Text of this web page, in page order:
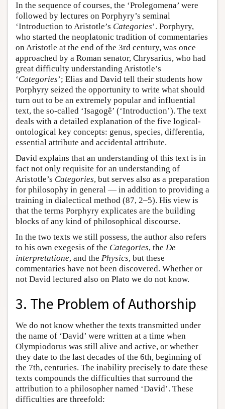
In the sequence of courses, the ‘Prolegomena’ were
followed by lectures on Porphyry’s seminal
‘Introduction to Aristotle’s Categories’. Porphyry,
who started the neoplatonic tradition of commentaries
on Aristotle at the end of the 3rd century, was once
approached by a Roman senator, Chrysarius, who had
great difficulty understanding Aristotle’s
‘Categories’; Elias and David tell their students how
Porphyry seized the opportunity to write what should
turn out to be an extremely popular and influential
text, the so-called ‘Isagogê’ (‘Introduction’). The text
deals with a detailed explanation of the five logical-
ontological key concepts: genus, species, differentia,
essential attribute and accidental attribute.
David explains that an understanding of this text is in
fact not only requisite for an understanding of
Aristotle’s Categories, but serves also as a preparation
for philosophy in general — in addition to providing a
training in dialectical method (87, 2–5). His view is
that the terms Porphyry explicates are the building
blocks of any kind of philosophical discourse.
In the two texts we still possess, the author also refers
to his own exegesis of the Categories, the De
interpretatione, and the Physics, but these
commentaries have not been discovered. Whether or
not David lectured also on Plato we do not know.
3. The Problem of Authorship
We do not know whether the texts transmitted under
the name of ‘David’ were written at a time when
Olympiodorus was still alive and active, or whether
they date to the last decades of the 6th, beginning of
the 7th, centuries. The inability precisely to date these
texts compounds the difficulties that surround the
attribution to a philosopher named ‘David’. These
difficulties are threefold: